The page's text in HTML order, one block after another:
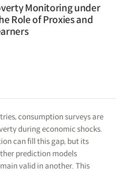
Monitoring under
Role of Proxies and
consumption surveys are
during economic shocks.
can fill this gap, but its
prediction models
valid in another. This